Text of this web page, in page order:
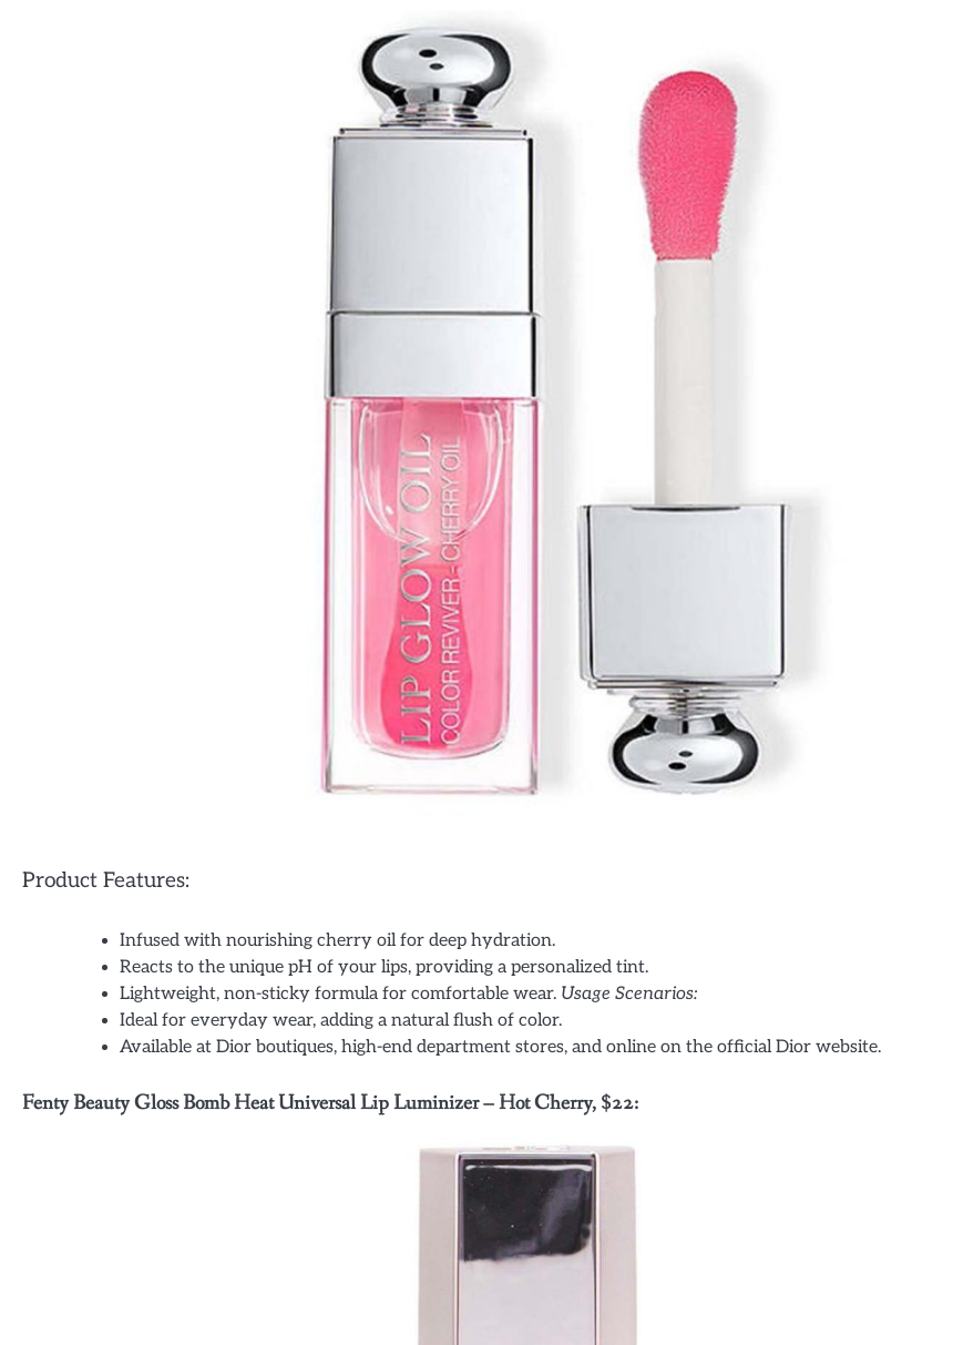
Product Features:
Infused with nourishing cherry oil for deep hydration.
Reacts to the unique pH of your lips, providing a personalized tint.
Lightweight, non-sticky formula for comfortable wear. Usage Scenarios:
Ideal for everyday wear, adding a natural flush of color.
Available at Dior boutiques, high-end department stores, and online on the official Dior website.
Fenty Beauty Gloss Bomb Heat Universal Lip Luminizer – Hot Cherry, $22: